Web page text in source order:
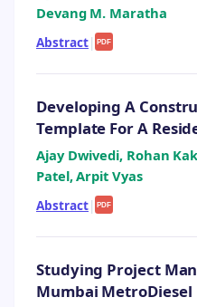
Devang M. Maratha
Abstract| PDF
Developing A
Template For A
Ajay Dwivedi, Rohan
Patel, Arpit Vyas
Abstract| PDF
Studying Project
Mumbai MetroDiesel